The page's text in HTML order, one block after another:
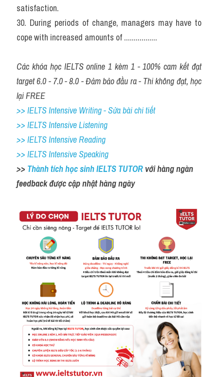
satisfaction.
30. During periods of change, managers may have to
cope with increased amounts of .................
Các khóa học IELTS online 1 kèm 1 - 100% cam kết đạt
target 6.0 - 7.0 - 8.0 - Đảm bảo đầu ra - Thi không đạt, học
lại FREE
>> IELTS Intensive Writing - Sửa bài chi tiết
>> IELTS Intensive Listening
>> IELTS Intensive Reading
>> IELTS Intensive Speaking
>> Thành tích học sinh IELTS TUTOR với hàng ngàn
feedback được cập nhật hàng ngày